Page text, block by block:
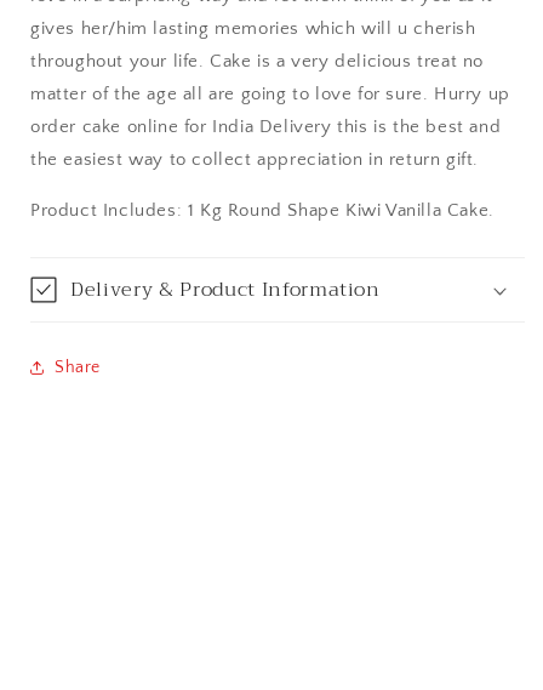
Aurangabad
Bangalore / Bengaluru
Bhopal
gives her/him lasting memories which will u cherish
throughout your life. Cake is a very delicious treat no
matter of the age all are going to love for sure. Hurry up
order cake online for India Delivery this is the best and
the easiest way to collect appreciation in return gift.
Product Includes: 1 Kg Round Shape Kiwi Vanilla Cake.
Delivery & Product Information
Share